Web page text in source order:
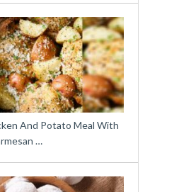
And Potato Meal With
…